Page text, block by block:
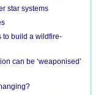
star systems
to build a wildfire-
can be ‘weaponised’